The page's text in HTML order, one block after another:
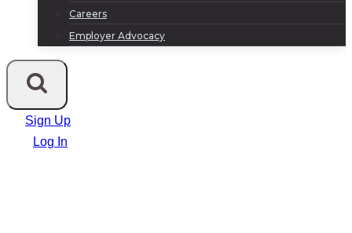
Careers
Employer Advocacy
Sign Up
Log In